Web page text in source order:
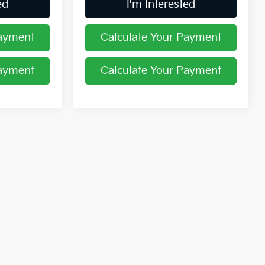
I'm Interested
Calculate Your Payment
Calculate Your Payment